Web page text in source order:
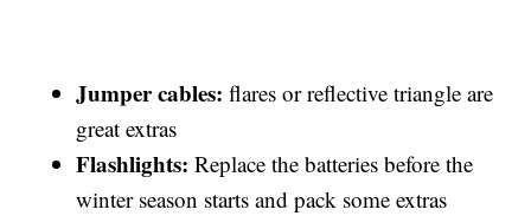
Jumper cables:flares or reflective triangle are
great extras
Flashlights:Replace the batteries before the
winter season starts and pack some extras